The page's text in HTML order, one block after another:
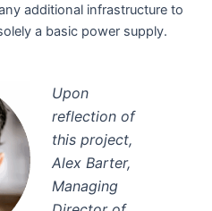
additional infrastructure to
a basic power supply.
Upon
reflection of
this project,
Alex Barter,
Managing